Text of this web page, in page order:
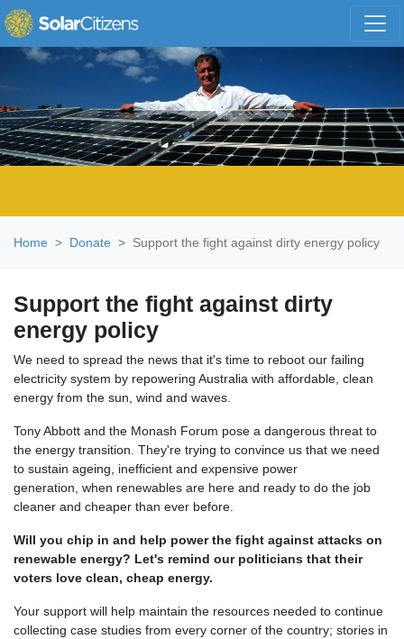
Skip navigation
Home Donate Support the fight against dirty energy policy
Support the fight against dirty
energy policy
We need to spread the news that it's time to reboot our failing
electricity system by repowering Australia with affordable, clean
energy from the sun, wind and waves.
Tony Abbott and the Monash Forum pose a dangerous threat to
the energy transition. They're trying to convince us that we need
to sustain ageing, inefficient and expensive power
generation, when renewables are here and ready to do the job
cleaner and cheaper than ever before.
Will you chip in and help power the fight against attacks on
renewable energy? Let's remind our politicians that their
voters love clean, cheap energy.
Your support will help maintain the resources needed to continue
collecting case studies from every corner of the country; stories in